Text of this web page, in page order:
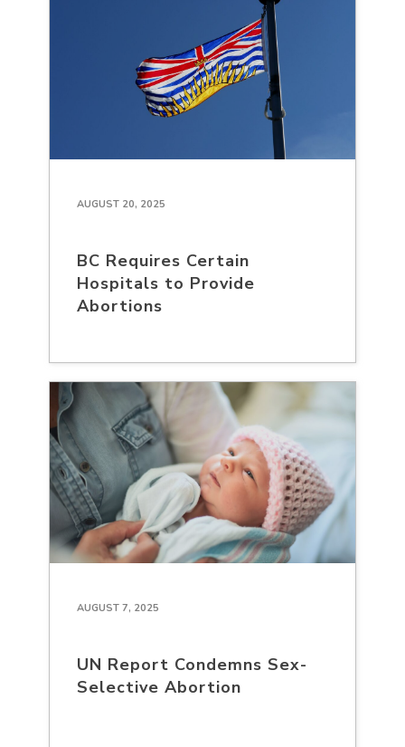
AUGUST 20, 2025
BC Requires Certain
Hospitals to Provide
Abortions
AUGUST 7, 2025
UN Report Condemns Sex-
Selective Abortion